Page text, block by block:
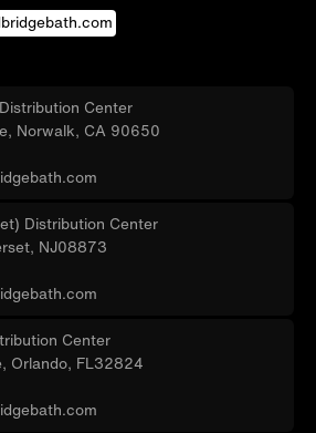
Center
Norwalk, CA 90650
Distribution Center
NJ08873
Center
Orlando, FL32824